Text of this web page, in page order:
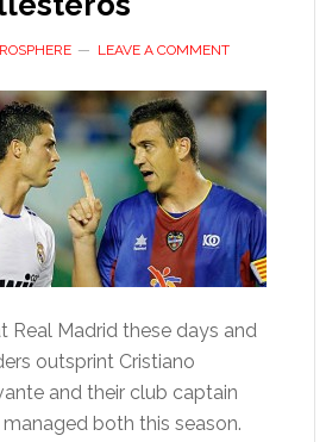
LEAVE A COMMENT
Real Madrid these days and
outsprint Cristiano
and their club captain
both this season.